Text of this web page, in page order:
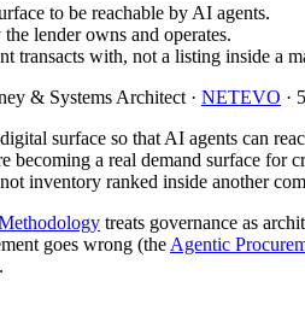
to be reachable by AI agents.
lender owns and operates.
transacts with, not a listing inside a
& Systems Architect · NETEVO ·
surface so that AI agents can
becoming a real demand surface
inventory ranked inside another
treats governance as
goes wrong (the Agentic